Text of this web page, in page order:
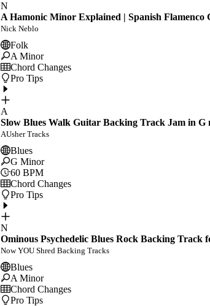
N
A Hamonic Minor Explained | Spanish
Nick Neblo
Folk
A Minor
Chord Changes
Pro Tips
A
Slow Blues Walk Guitar Backing Track Jam in G
AUsher Tracks
Blues
G Minor
60 BPM
Chord Changes
Pro Tips
N
Ominous Psychedelic Blues Rock Backing
Now YOU Shred Backing Tracks
Blues
A Minor
Chord Changes
Pro Tips